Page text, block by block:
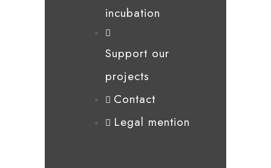
incubation
Support our
projects
Contact
Legal mention